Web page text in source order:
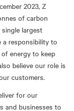
2023, Z
of carbon
largest
a responsibility to
energy to keep
believe our role is
customers.
for our
and businesses to